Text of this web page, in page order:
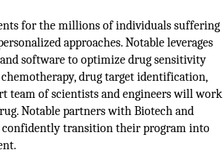
for the millions of individuals suffering
approaches. Notable leverages
software to optimize drug sensitivity
drug target identification,
team of scientists and engineers will work
Notable partners with Biotech and
confidently transition their program into